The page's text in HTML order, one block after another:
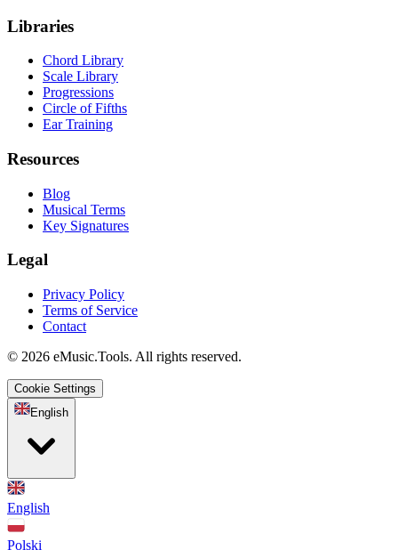
Libraries
Chord Library
Scale Library
Progressions
Circle of Fifths
Ear Training
Resources
Blog
Musical Terms
Key Signatures
Legal
Privacy Policy
Terms of Service
Contact
© 2026 eMusic.Tools. All rights reserved.
Cookie Settings
English
English
Polski